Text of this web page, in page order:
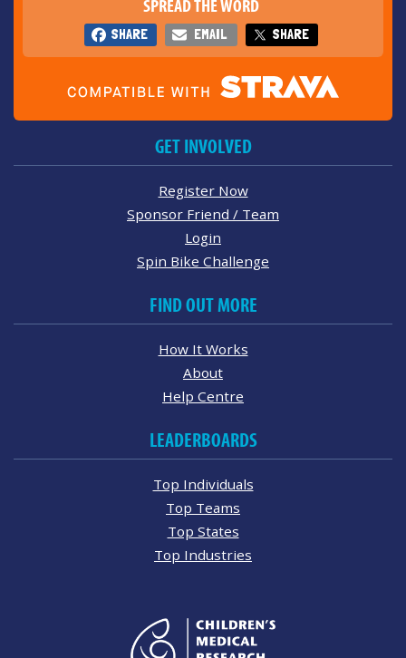
SPREAD THE WORD
SHARE EMAIL SHARE
GET INVOLVED
Register Now
Sponsor Friend / Team
Login
Spin Bike Challenge
FIND OUT MORE
How It Works
About
Help Centre
LEADERBOARDS
Top Individuals
Top Teams
Top States
Top Industries